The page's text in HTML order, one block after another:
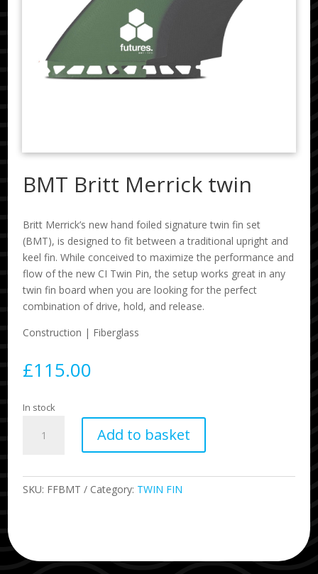
BMT Britt Merrick twin
Britt Merrick’s new hand foiled signature twin fin set
(BMT), is designed to fit between a traditional upright and
keel fin. While conceived to maximize the performance and
flow of the new CI Twin Pin, the setup works great in any
twin fin board when you are looking for the perfect
combination of drive, hold, and release.
Construction | Fiberglass
£115.00
In stock
quantity
Add to basket
SKU: FFBMT Category: TWIN FIN